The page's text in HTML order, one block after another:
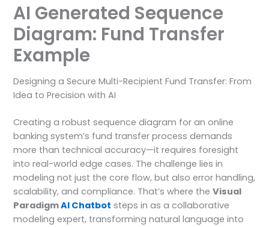
AI Generated Sequence
Diagram: Fund Transfer
Example
Designing a Secure Multi-Recipient Fund Transfer: From
Idea to Precision with AI
Creating a robust sequence diagram for an online
banking system’s fund transfer process demands
more than technical accuracy—it requires foresight
into real-world edge cases. The challenge lies in
modeling not just the core flow, but also error handling,
scalability, and compliance. That’s where theVisual
ParadigmAI Chatbot steps in as a collaborative
modeling expert, transforming natural language into